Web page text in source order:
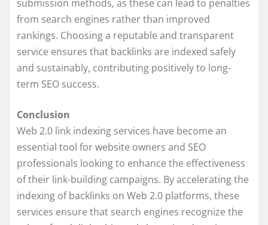
submission methods, as these can lead to penalties
from search engines rather than improved
rankings. Choosing a reputable and transparent
service ensures that backlinks are indexed safely
and sustainably, contributing positively to long-
term SEO success.
Conclusion
Web 2.0 link indexing services have become an
essential tool for website owners and SEO
professionals looking to enhance the effectiveness
of their link-building campaigns. By accelerating the
indexing of backlinks on Web 2.0 platforms, these
services ensure that search engines recognize the